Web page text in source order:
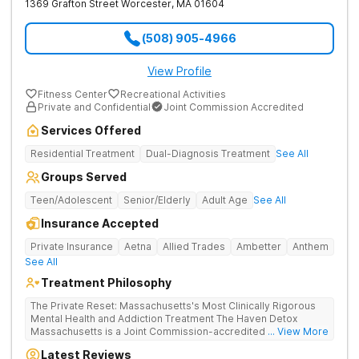
1369 Grafton Street Worcester, MA 01604
(508) 905-4966
View Profile
Fitness Center
Recreational Activities
Private and Confidential
Joint Commission Accredited
Services Offered
Residential Treatment Dual-Diagnosis Treatment See All
Groups Served
Teen/Adolescent Senior/Elderly Adult Age See All
Insurance Accepted
Private Insurance Aetna Allied Trades Ambetter
Anthem
See All
Treatment Philosophy
The Private Reset: Massachusetts's Most Clinically Rigorous
Mental Health and Addiction Treatment The Haven Detox
Massachusetts is a Joint Commission-accredited and BSAS-
... View More
Latest Reviews